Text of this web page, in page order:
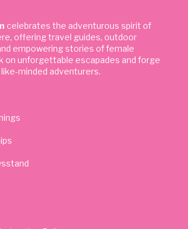
celebrates the adventurous spirit of
offering travel guides, outdoor
empowering stories of female
on unforgettable escapades and forge
minded adventurers.